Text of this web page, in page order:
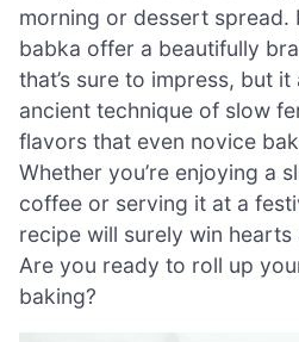
morning or dessert spread.
babka offer a beautifully
that’s sure to impress, but
ancient technique of slow
flavors that even novice
Whether you’re enjoying a
coffee or serving it at a
recipe will surely win
Are you ready to roll up
baking?